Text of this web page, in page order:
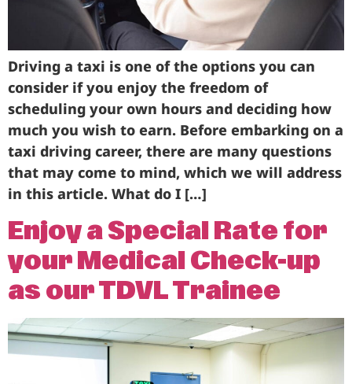
Driving a taxi is one of the options you can
consider if you enjoy the freedom of
scheduling your own hours and deciding how
much you wish to earn. Before embarking on a
taxi driving career, there are many questions
that may come to mind, which we will address
in this article. What do I […]
Enjoy a Special Rate for
your Medical Check-up
as our TDVL Trainee